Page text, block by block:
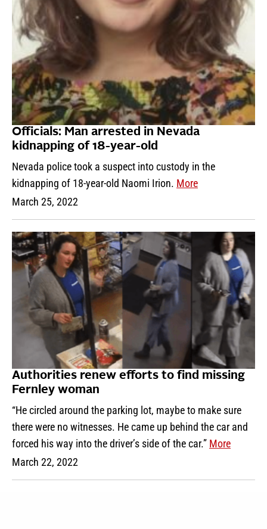
Officials: Man arrested in Nevada
kidnapping of 18-year-old
Nevada police took a suspect into custody in the
kidnapping of 18-year-old Naomi Irion. More
March 25, 2022
Authorities renew efforts to find missing
Fernley woman
“He circled around the parking lot, maybe to make sure
there were no witnesses. He came up behind the car and
forced his way into the driver’s side of the car.” More
March 22, 2022